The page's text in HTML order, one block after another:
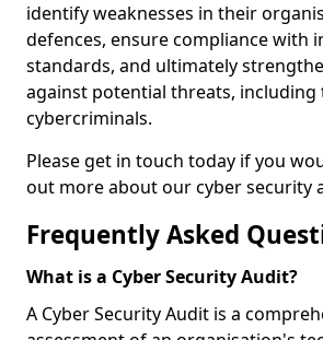
identify weaknesses in their
defences, ensure compliance with
standards, and ultimately
against potential threats, including
cybercriminals.
Please get in touch today if you
out more about our cyber security
Frequently Asked
What is a Cyber Security Audit?
A Cyber Security Audit is a